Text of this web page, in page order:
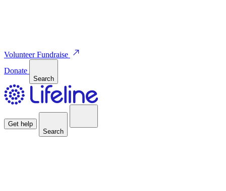
VolunteerFundraise
Donate
Search
Get help
Search